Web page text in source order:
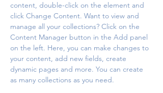
content, double-click on the element and
click Change Content. Want to view and
manage all your collections? Click on the
Content Manager button in the Add panel
on the left. Here, you can make changes to
your content, add new fields, create
dynamic pages and more. You can create
as many collections as you need.